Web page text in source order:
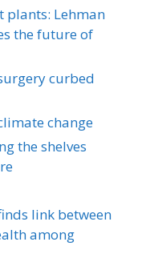
plants: Lehman
the future of
curbed
change
the shelves
link between
among